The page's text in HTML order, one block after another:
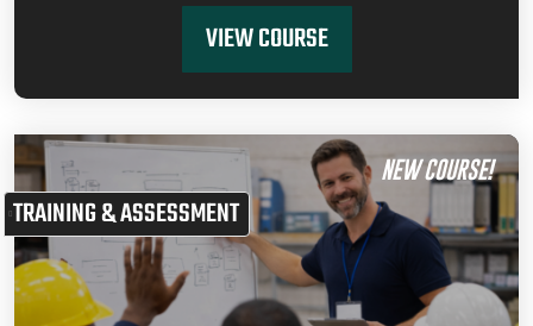
VIEW COURSE
NEW COURSE!
TRAINING & ASSESSMENT